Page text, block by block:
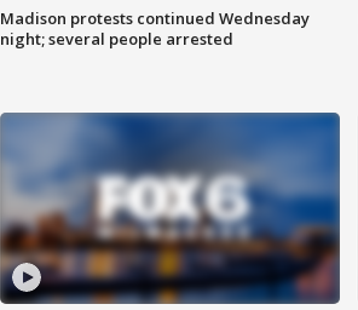
Madison protests continued Wednesday
night; several people arrested